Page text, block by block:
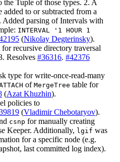
Tuple of those types. 2. A
added to or subtracted from a
parsing of Intervals with
INTERVAL '1 HOUR 1
(Nikolay Degterinsky).
recursive directory traversal
Resolves #36316. #42376
type for write-once-read-many
of MergeTree table for
(Azat Khuzhin).
policies to
(Vladimir Chebotaryov).
csnp for manually creating
Keeper. Additionally, lgif was
for a specific node (e.g.
last committed log index).